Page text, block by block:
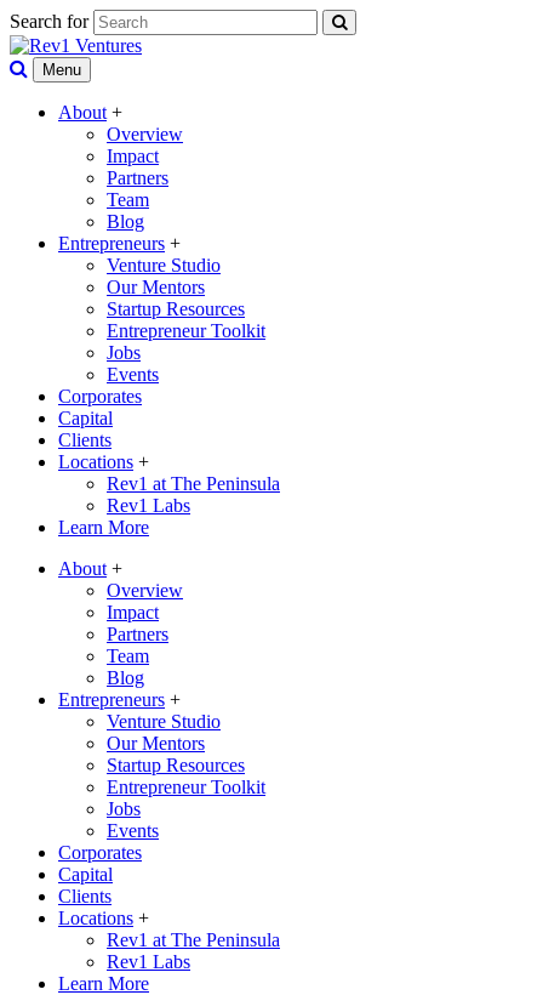
Search for
Menu
About +
Overview
Impact
Partners
Team
Blog
Entrepreneurs +
Venture Studio
Our Mentors
Startup Resources
Entrepreneur Toolkit
Jobs
Events
Corporates
Capital
Clients
Locations +
Rev1 at The Peninsula
Rev1 Labs
Learn More
About +
Overview
Impact
Partners
Team
Blog
Entrepreneurs +
Venture Studio
Our Mentors
Startup Resources
Entrepreneur Toolkit
Jobs
Events
Corporates
Capital
Clients
Locations +
Rev1 at The Peninsula
Rev1 Labs
Learn More